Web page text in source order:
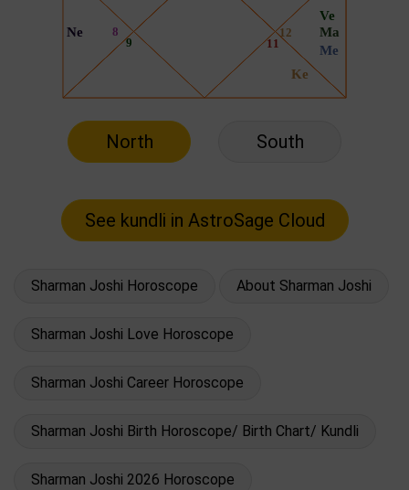
North South
Sharman Joshi Horoscope About Sharman Joshi
Sharman Joshi Love Horoscope
Sharman Joshi Career Horoscope
Sharman Joshi Birth Horoscope/ Birth Chart/ Kundli
Sharman Joshi 2026 Horoscope